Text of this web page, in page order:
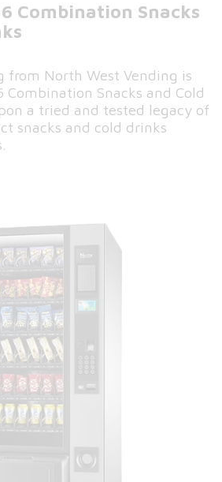
Combination Snacks
from North West Vending is
Combination Snacks and Cold
a tried and tested legacy of
snacks and cold drinks